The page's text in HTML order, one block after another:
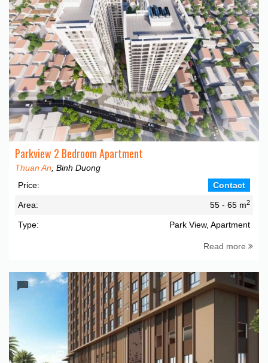
Parkview 2 Bedroom Apartment
Thuan An , Binh Duong
Price:
Contact
Area: 55 - 65 m2
Type: Park View, Apartment
Read more